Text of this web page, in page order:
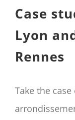
Case
Lyon
Rennes
Take the